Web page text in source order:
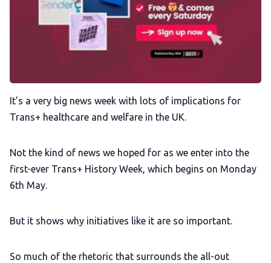
Membership
Trans+ History Week
Pitch
FAQs
Tell us your news
It's a very big news week with lots of implications for
Trans+ healthcare and welfare in the UK.
Not the kind of news we hoped for as we enter into the
first-ever Trans+ History Week, which begins on Monday
6th May.
But it shows why initiatives like it are so important.
So much of the rhetoric that surrounds the all-out